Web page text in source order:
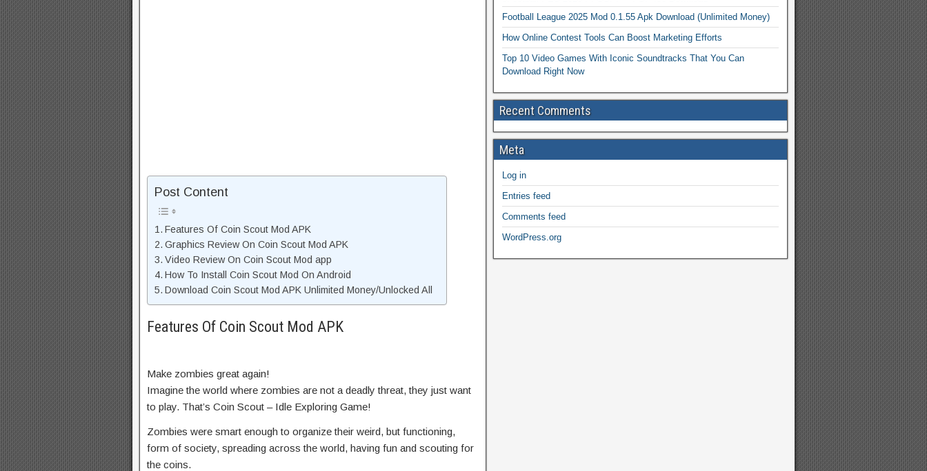
Post Content
Features Of Coin Scout Mod APK
Graphics Review On Coin Scout Mod APK
Video Review On Coin Scout Mod app
How To Install Coin Scout Mod On Android
Download Coin Scout Mod APK Unlimited Money/Unlocked All
Features Of Coin Scout Mod APK
Make zombies great again!
Imagine the world where zombies are not a deadly threat, they just want
to play. That’s Coin Scout – Idle Exploring Game!
Zombies were smart enough to organize their weird, but functioning,
form of society, spreading across the world, having fun and scouting for
the coins.
Football League 2025 Mod 0.1.55 Apk Download (Unlimited Money)
How Online Contest Tools Can Boost Marketing Efforts
Top 10 Video Games With Iconic Soundtracks That You Can
Download Right Now
Recent Comments
Meta
Log in
Entries feed
Comments feed
WordPress.org